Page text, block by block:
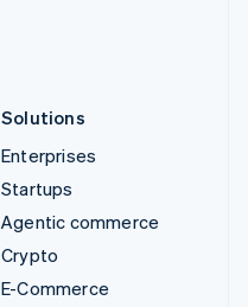
Solutions
Enterprises
Startups
Agentic commerce
Crypto
E-Commerce